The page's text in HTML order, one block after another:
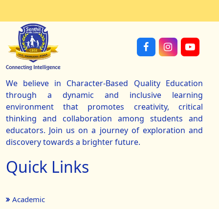
We believe in Character-Based Quality Education
through a dynamic and inclusive learning
environment that promotes creativity, critical
thinking and collaboration among students and
educators. Join us on a journey of exploration and
discovery towards a brighter future.
Quick Links
Academic